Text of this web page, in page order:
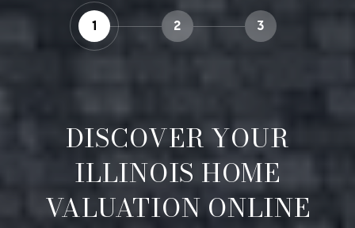
1 2 3
DISCOVER YOUR
ILLINOIS HOME
VALUATION ONLINE